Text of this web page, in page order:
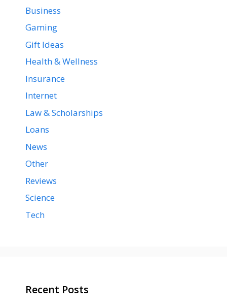
Business
Gaming
Gift Ideas
Health & Wellness
Insurance
Internet
Law & Scholarships
Loans
News
Other
Reviews
Science
Tech
Recent Posts